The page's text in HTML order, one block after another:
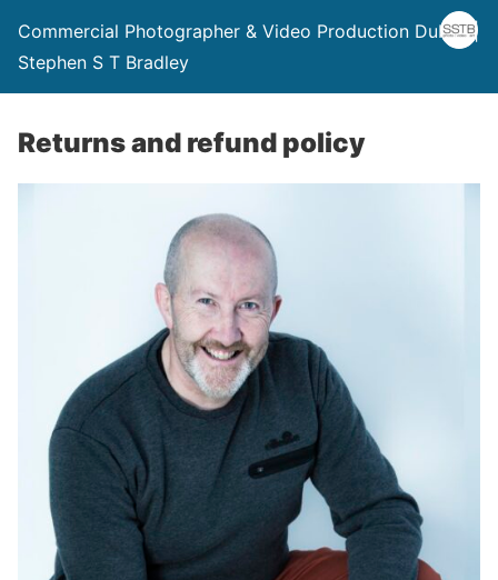
Commercial Photographer & Video Production Dublin |
Stephen S T Bradley
Returns and refund policy